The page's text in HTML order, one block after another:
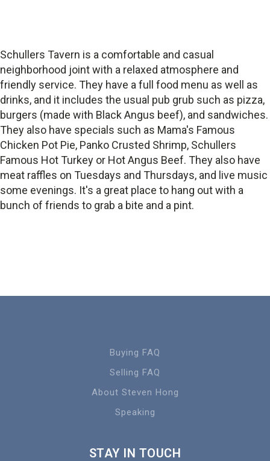
Schullers Tavern is a comfortable and casual
neighborhood joint with a relaxed atmosphere and
friendly service. They have a full food menu as well as
drinks, and it includes the usual pub grub such as pizza,
burgers (made with Black Angus beef), and sandwiches.
They also have specials such as Mama's Famous
Chicken Pot Pie, Panko Crusted Shrimp, Schullers
Famous Hot Turkey or Hot Angus Beef. They also have
meat raffles on Tuesdays and Thursdays, and live music
some evenings. It's a great place to hang out with a
bunch of friends to grab a bite and a pint.
Buying FAQ
Selling FAQ
About Steven Hong
Speaking
STAY IN TOUCH